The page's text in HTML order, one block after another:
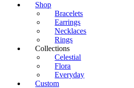
Shop
Bracelets
Earrings
Necklaces
Rings
Collections
Celestial
Flora
Everyday
Custom